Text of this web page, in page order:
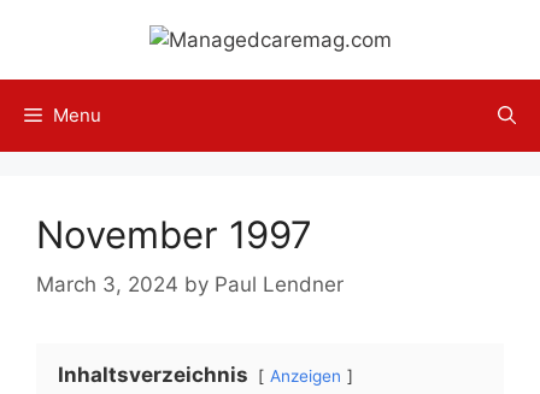
content
Menu
November 1997
March 3, 2024 by Paul Lendner
Inhaltsverzeichnis Anzeigen